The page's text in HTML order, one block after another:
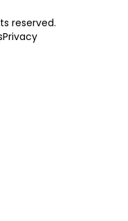
reserved.
Privacy